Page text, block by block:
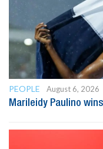
PEOPLE
August 6, 2026
Marileidy Paulino